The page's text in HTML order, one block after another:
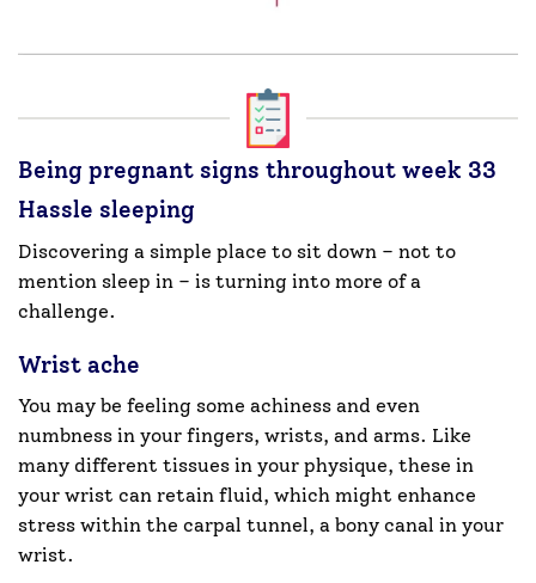
Being pregnant signs throughout week 33
Hassle sleeping
Discovering a simple place to sit down – not to
mention sleep in – is turning into more of a
challenge.
Wrist ache
You may be feeling some achiness and even
numbness in your fingers, wrists, and arms. Like
many different tissues in your physique, these in
your wrist can retain fluid, which might enhance
stress within the carpal tunnel, a bony canal in your
wrist.